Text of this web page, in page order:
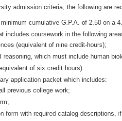
admission criteria, the following are
minimum cumulative G.P.A. of 2.50 on a
includes coursework in the following
(equivalent of nine credit-hours);
reasoning, which must include human
of six credit hours).
application packet which includes:
previous college work;
form with required catalog descriptions,